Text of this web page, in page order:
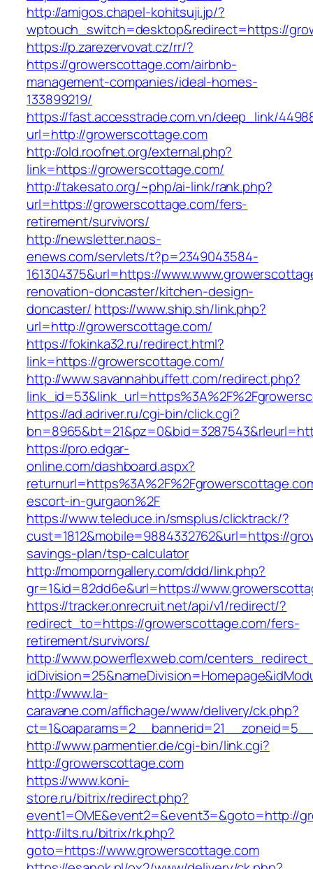
http://amigos.chapel-kohitsuji.jp/?
wptouch_switch=desktop&redirect=https://
https://p.zarezervovat.cz/rr/?
https://growerscottage.com/airbnb-
management-companies/ideal-homes-
133899219/
https://fast.accesstrade.com.vn/deep_link/
url=http://growerscottage.com
http://old.roofnet.org/external.php?
link=https://growerscottage.com/
http://takesato.org/~php/ai-link/rank.php?
url=https://growerscottage.com/fers-
retirement/survivors/
http://newsletter.naos-
enews.com/servlets/t?p=2349043584-
161304375&url=https://
renovation-doncaster/kitchen-design-
doncaster/ https://www.ship.sh/link.php?
url=http://growerscottage.com/
https://fokinka32.ru/redirect.html?
link=https://growerscottage.com/
http://www.savannahbuffett.com/redirect.php?
https://ad.adriver.ru/cgi-bin/click.cgi?
https://pro.edgar-
online.com/dashboard.aspx?
escort-in-gurgaon%2F
https://www.teleduce.in/smsplus/clicktrack/?
cust=1812&mobile=9884332762&url=https://
savings-plan/tsp-calculator
http://momporngallery.com/ddd/link.php?
gr=1&id=82dd6e&url=https://
https://tracker.onrecruit.net/api/v1/redirect/?
redirect_to=https://growerscottage.com/fers-
retirement/survivors/
http://www.powerflexweb.com/
http://www.la-
caravane.com/affichage/www/delivery/ck.php?
http://www.parmentier.de/cgi-bin/link.cgi?
http://growerscottage.com
https://www.koni-
store.ru/bitrix/redirect.php?
event1=OME&event2=&event3=&goto=http://
http://ilts.ru/bitrix/rk.php?
goto=https://www.growerscottage.com